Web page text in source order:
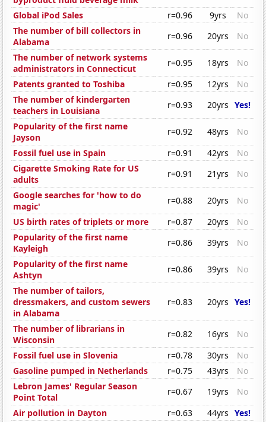
Global iPod Sales r=0.96 9yrs
No
The number of bill collectors in
Alabama
r=0.96 20yrs
No
The number of network systems
administrators in Connecticut
r=0.95 18yrs
No
Patents granted to Toshiba
r=0.95 12yrs
No
The number of kindergarten
teachers in Louisiana
r=0.93 20yrs Yes!
Popularity of the first name
Jayson
r=0.92 48yrs
No
Fossil fuel use in Spain
r=0.91 42yrs
No
Cigarette Smoking Rate for US
adults
r=0.91 21yrs
No
Google searches for 'how to do
magic'
r=0.88 20yrs
No
US birth rates of triplets or more
r=0.87 20yrs
No
Popularity of the first name
Kayleigh
r=0.86 39yrs
No
Popularity of the first name
Ashtyn
r=0.86 39yrs
No
The number of tailors,
dressmakers, and custom sewers
in Alabama
r=0.83 20yrs Yes!
The number of librarians in
Wisconsin
r=0.82 16yrs
No
Fossil fuel use in Slovenia
r=0.78 30yrs
No
Gasoline pumped in Netherlands
r=0.75 43yrs
No
Lebron James' Regular Season
Point Total
r=0.67 19yrs
No
Air pollution in Dayton
r=0.63 44yrs Yes!